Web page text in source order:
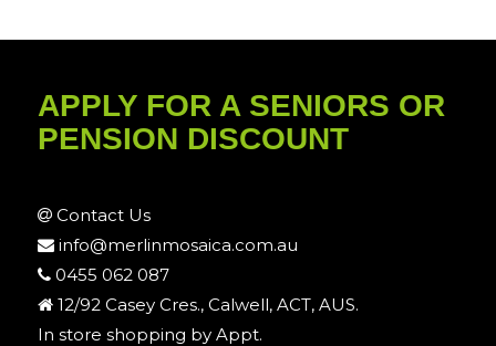
APPLY FOR A SENIORS OR
PENSION DISCOUNT
Contact Us
info@merlinmosaica.com.au
0455 062 087
12/92 Casey Cres., Calwell, ACT, AUS.
In store shopping by Appt.